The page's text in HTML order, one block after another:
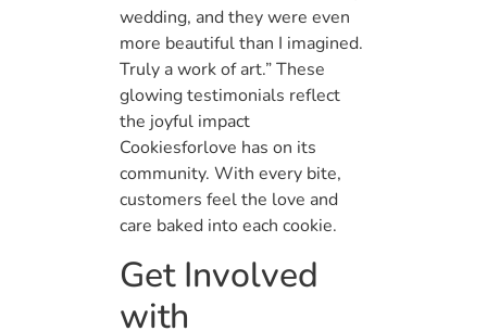
wedding, and they were even
more beautiful than I imagined.
Truly a work of art.” These
glowing testimonials reflect
the joyful impact
Cookiesforlove has on its
community. With every bite,
customers feel the love and
care baked into each cookie.
Get Involved
with